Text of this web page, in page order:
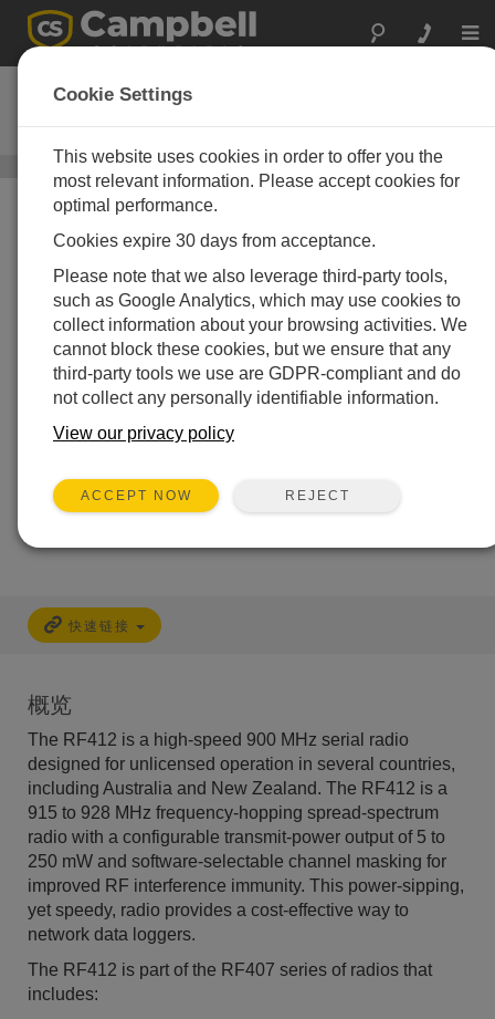
RF412
922 MHz Spread-Spectrum Radio
快速链接
概览
The RF412 is a high-speed 900 MHz serial radio
designed for unlicensed operation in several countries,
including Australia and New Zealand. The RF412 is a
915 to 928 MHz frequency-hopping spread-spectrum
radio with a configurable transmit-power output of 5 to
250 mW and software-selectable channel masking for
improved RF interference immunity. This power-sipping,
yet speedy, radio provides a cost-effective way to
network data loggers.
The RF412 is part of the RF407 series of radios that
includes:
Cookie Settings
This website uses cookies in order to offer you the
most relevant information. Please accept cookies for
optimal performance.
Cookies expire 30 days from acceptance.
Please note that we also leverage third-party tools,
such as Google Analytics, which may use cookies to
collect information about your browsing activities. We
cannot block these cookies, but we ensure that any
third-party tools we use are GDPR-compliant and do
not collect any personally identifiable information.
View our privacy policy
ACCEPT NOW REJECT